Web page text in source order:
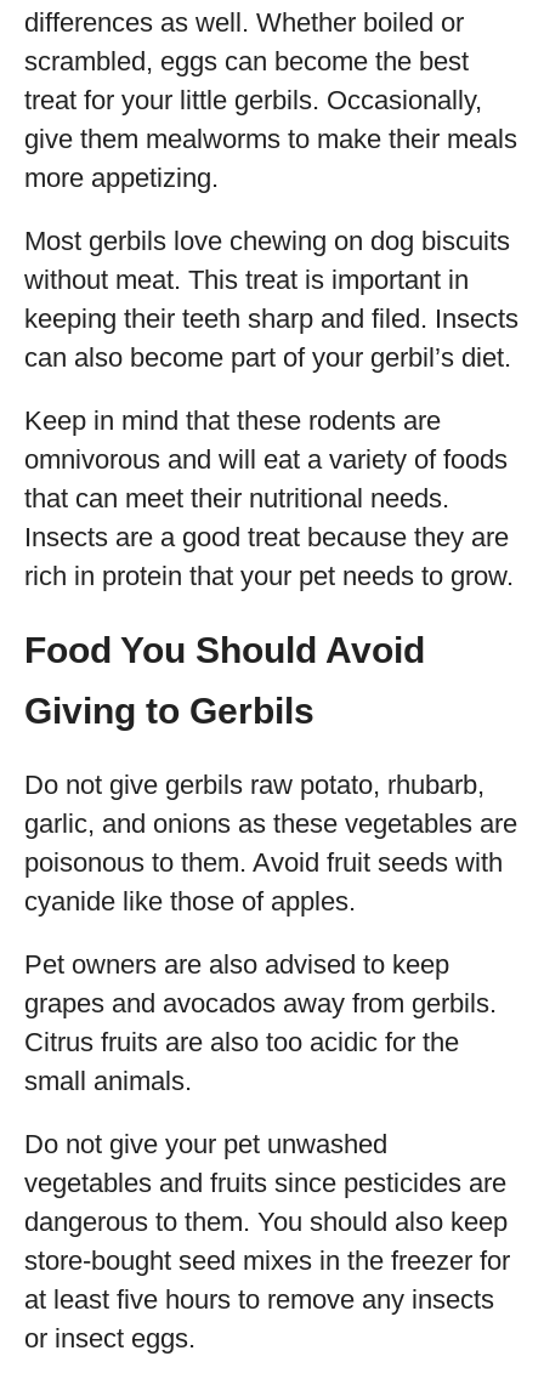
differences as well. Whether boiled or
scrambled, eggs can become the best
treat for your little gerbils. Occasionally,
give them mealworms to make their meals
more appetizing.
Most gerbils love chewing on dog biscuits
without meat. This treat is important in
keeping their teeth sharp and filed. Insects
can also become part of your gerbil’s diet.
Keep in mind that these rodents are
omnivorous and will eat a variety of foods
that can meet their nutritional needs.
Insects are a good treat because they are
rich in protein that your pet needs to grow.
Food You Should Avoid
Giving to Gerbils
Do not give gerbils raw potato, rhubarb,
garlic, and onions as these vegetables are
poisonous to them. Avoid fruit seeds with
cyanide like those of apples.
Pet owners are also advised to keep
grapes and avocados away from gerbils.
Citrus fruits are also too acidic for the
small animals.
Do not give your pet unwashed
vegetables and fruits since pesticides are
dangerous to them. You should also keep
store-bought seed mixes in the freezer for
at least five hours to remove any insects
or insect eggs.